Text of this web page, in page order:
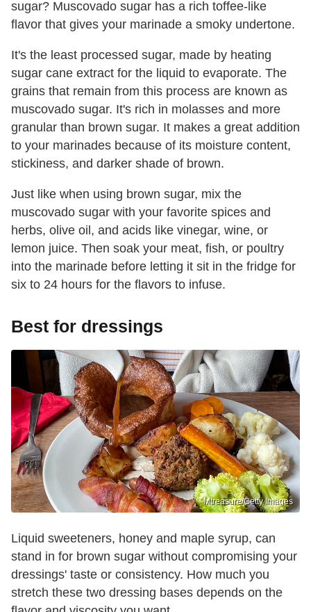
sugar? Muscovado sugar has a rich toffee-like
flavor that gives your marinade a smoky undertone.
It's the least processed sugar, made by heating
sugar cane extract for the liquid to evaporate. The
grains that remain from this process are known as
muscovado sugar. It's rich in molasses and more
granular than brown sugar. It makes a great addition
to your marinades because of its moisture content,
stickiness, and darker shade of brown.
Just like when using brown sugar, mix the
muscovado sugar with your favorite spices and
herbs, olive oil, and acids like vinegar, wine, or
lemon juice. Then soak your meat, fish, or poultry
into the marinade before letting it sit in the fridge for
six to 24 hours for the flavors to infuse.
Best for dressings
Mtreasure/Getty Images
Liquid sweeteners, honey and maple syrup, can
stand in for brown sugar without compromising your
dressings' taste or consistency. How much you
stretch these two dressing bases depends on the